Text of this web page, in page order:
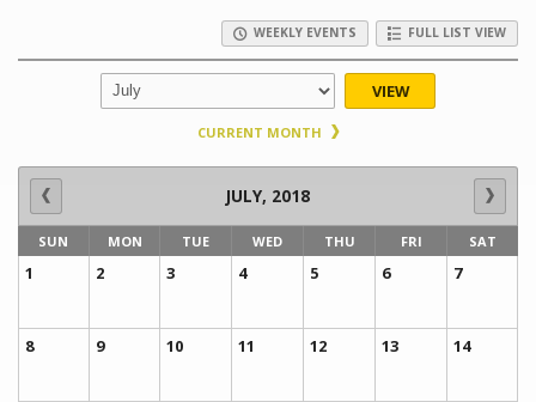
WEEKLY EVENTS FULL LIST VIEW
VIEW
CURRENT MONTH
JULY, 2018
SUN MON TUE WED THU FRI SAT
1 2 3 4 5 6 7
8 9 10 11 12 13 14